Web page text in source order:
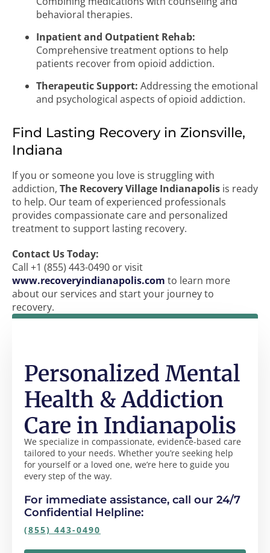
behavioral therapies.
Inpatient and Outpatient Rehab:
Comprehensive treatment options to help
patients recover from opioid addiction.
Therapeutic Support: Addressing the emotional
and psychological aspects of opioid addiction.
Find Lasting Recovery in Zionsville,
Indiana
If you or someone you love is struggling with
addiction, The Recovery Village Indianapolis is ready
to help. Our team of experienced professionals
provides compassionate care and personalized
treatment to support lasting recovery.
Contact Us Today:
Call +1 (855) 443-0490 or visit
www.recoveryindianapolis.com to learn more
about our services and start your journey to
recovery.
We specialize in compassionate, evidence-based care
tailored to your needs. Whether you’re seeking help
for yourself or a loved one, we’re here to guide you
every step of the way.
Personalized Mental
Health & Addiction
Care in Indianapolis
For immediate assistance, call our 24/7
Confidential Helpline:
(855) 443-0490